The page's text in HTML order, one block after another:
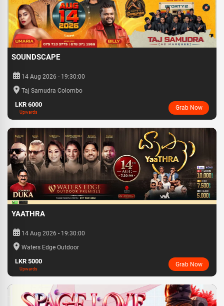
SOUNDSCAPE
14 Aug 2026 - 19:30:00
Taj Samudra Colombo
LKR 6000
Upwards
Grab Now
YAATHRA
14 Aug 2026 - 19:30:00
Waters Edge Outdoor
LKR 5000
Upwards
Grab Now